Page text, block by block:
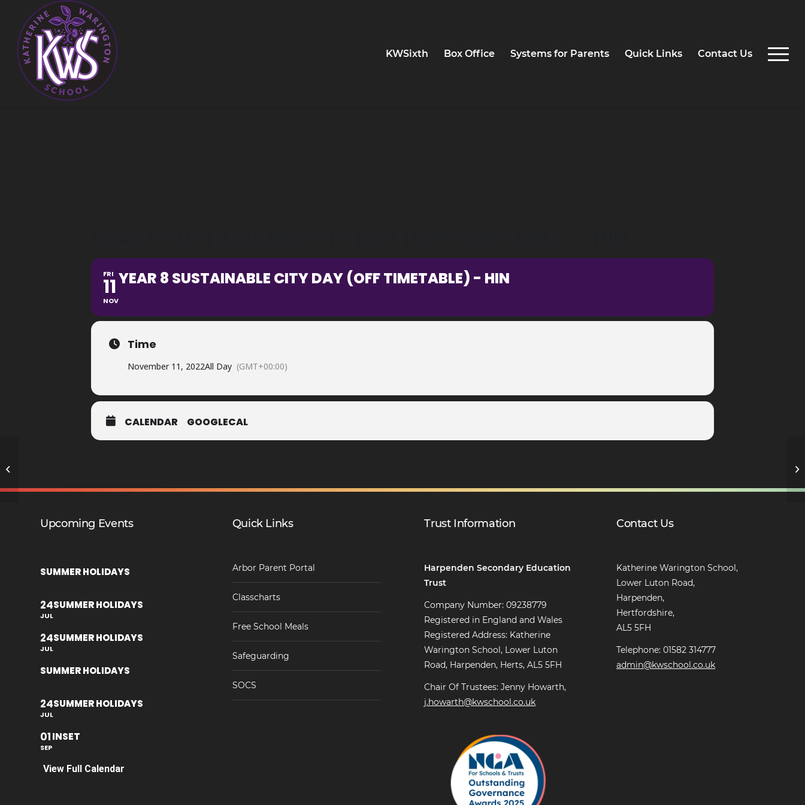
KWSixth Box Office Systems for Parents Quick Links Contact Us
FRI
11
NOV
YEAR 8 SUSTAINABLE CITY DAY (OFF TIMETABLE) - HIN
Time
November 11, 2022All Day (GMT+00:00)
CALENDAR GOOGLECAL
Upcoming Events
SUMMER HOLIDAYS
24
JUL
SUMMER HOLIDAYS
24
JUL
SUMMER HOLIDAYS
SUMMER HOLIDAYS
24
JUL
SUMMER HOLIDAYS
01
SEP
INSET
View Full Calendar
Quick Links
Arbor Parent Portal
Classcharts
Free School Meals
Safeguarding
SOCS
Trust Information
Harpenden Secondary Education
Trust
Company Number: 09238779
Registered in England and Wales
Registered Address: Katherine
Warington School, Lower Luton
Road, Harpenden, Herts, AL5 5FH
Chair Of Trustees: Jenny Howarth,
j.howarth@kwschool.co.uk
Contact Us
Katherine Warington School,
Lower Luton Road,
Harpenden,
Hertfordshire,
AL5 5FH
Telephone: 01582 314777
admin@kwschool.co.uk